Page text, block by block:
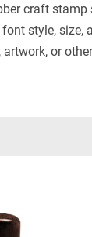
craft stamp
style, size,
or